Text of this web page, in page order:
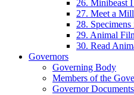
26. Minibeast
27. Meet a
28. Specimens
29. Animal
30. Read
Governors
Governing Body
Members of the
Governor